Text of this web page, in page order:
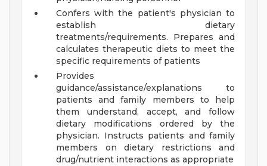
Confers with the patient's physician to
establish dietary
treatments/requirements. Prepares and
calculates therapeutic diets to meet the
specific requirements of patients
Provides
guidance/assistance/explanations to
patients and family members to help
them understand, accept, and follow
dietary modifications ordered by the
physician. Instructs patients and family
members on dietary restrictions and
drug/nutrient interactions as appropriate